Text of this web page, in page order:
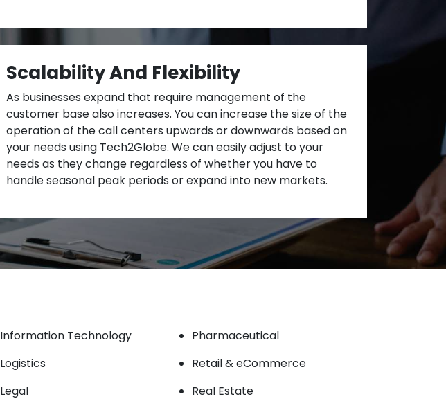
Scalability And Flexibility
As businesses expand that require management of the
customer base also increases. You can increase the size of the
operation of the call centers upwards or downwards based on
your needs using Tech2Globe. We can easily adjust to your
needs as they change regardless of whether you have to
handle seasonal peak periods or expand into new markets.
Information Technology
Logistics
Legal
Pharmaceutical
Retail & eCommerce
Real Estate